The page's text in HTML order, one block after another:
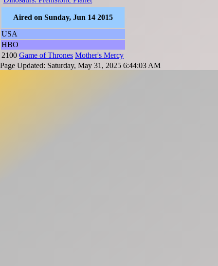
Aired on Sunday, Jun 14 2015
USA
HBO
2100 Game of Thrones Mother's Mercy
Page Updated: Saturday, May 31, 2025 6:44:03 AM